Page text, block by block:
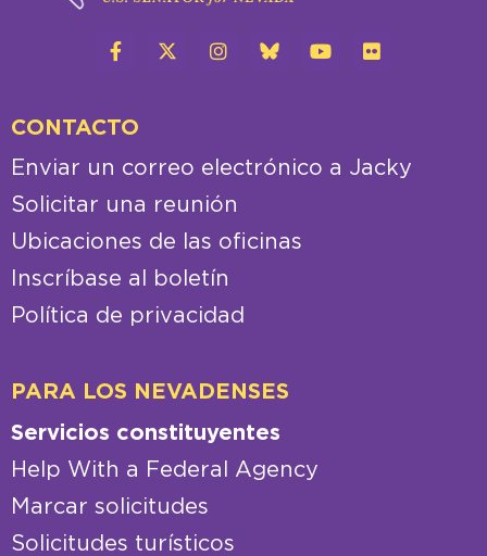
CONTACTO
Enviar un correo electrónico a Jacky
Solicitar una reunión
Ubicaciones de las oficinas
Inscríbase al boletín
Política de privacidad
PARA LOS NEVADENSES
Servicios constituyentes
Help With a Federal Agency
Marcar solicitudes
Solicitudes turísticos